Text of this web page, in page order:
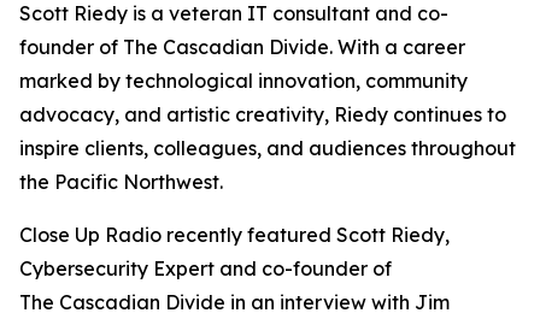
Scott Riedy is a veteran IT consultant and co-
founder of The Cascadian Divide. With a career
marked by technological innovation, community
advocacy, and artistic creativity, Riedy continues to
inspire clients, colleagues, and audiences throughout
the Pacific Northwest.
Close Up Radio recently featured Scott Riedy,
Cybersecurity Expert and co-founder of
The Cascadian Divide in an interview with Jim